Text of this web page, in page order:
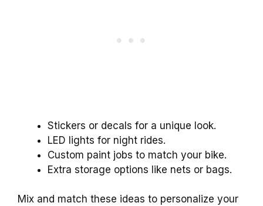
Stickers or decals for a unique look.
LED lights for night rides.
Custom paint jobs to match your bike.
Extra storage options like nets or bags.
Mix and match these ideas to personalize your